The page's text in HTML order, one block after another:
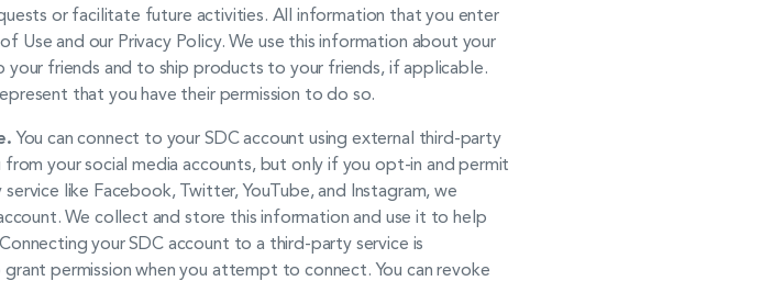
or facilitate future activities. All information that you enter
and our Privacy Policy. We use this information about your
friends and to ship products to your friends, if applicable.
that you have their permission to do so.
You can connect to your SDC account using external third-party
your social media accounts, but only if you opt-in and permit
like Facebook, Twitter, YouTube, and Instagram, we
We collect and store this information and use it to help
your SDC account to a third-party service is
permission when you attempt to connect. You can revoke